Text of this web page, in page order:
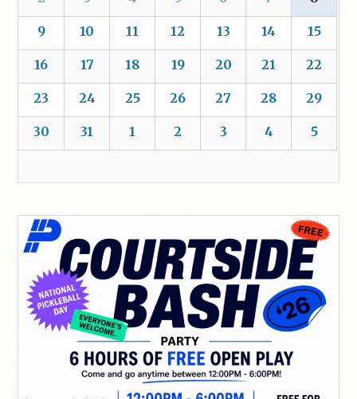
9 10 11 12 13 14 15
16 17 18 19 20 21 22
23 24 25 26 27 28 29
30 31 1 2 3 4 5